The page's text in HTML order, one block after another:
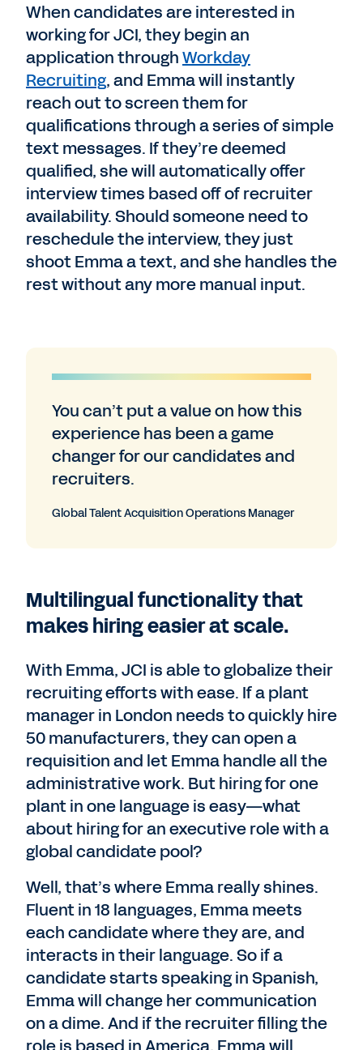
When candidates are interested in
working for JCI, they begin an
application throughWorkday
Recruiting, and Emma will instantly
reach out to screen them for
qualifications through a series of simple
text messages. If they’re deemed
qualified, she will automatically offer
interview times based off of recruiter
availability. Should someone need to
reschedule the interview, they just
shoot Emma a text, and she handles the
rest without any more manual input.
You can’t put a value on how this
experience has been a game
changer for our candidates and
recruiters.
Global Talent Acquisition Operations Manager
Multilingual functionality that
makes hiring easier at scale.
With Emma, JCI is able to globalize their
recruiting efforts with ease. If a plant
manager in London needs to quickly hire
50 manufacturers, they can open a
requisition and let Emma handle all the
administrative work. But hiring for one
plant in one language is easy—what
about hiring for an executive role with a
global candidate pool?
Well, that’s where Emma really shines.
Fluent in 18 languages, Emma meets
each candidate where they are, and
interacts in their language. So if a
candidate starts speaking in Spanish,
Emma will change her communication
on a dime. And if the recruiter filling the